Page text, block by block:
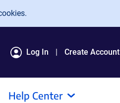
Log In Create Account
Help Center